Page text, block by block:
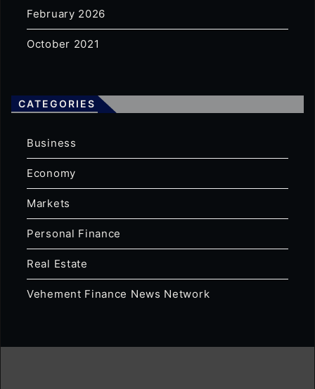
February 2026
October 2021
CATEGORIES
Business
Economy
Markets
Personal Finance
Real Estate
Vehement Finance News Network